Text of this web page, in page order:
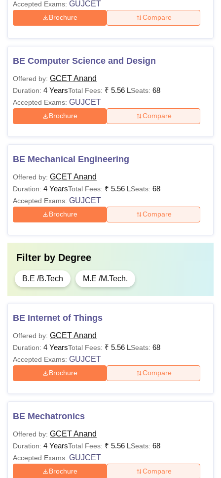
Accepted Exams: GUJCET
Brochure Compare
BE Computer Science and Design
Offered by: GCET Anand
Duration: 4 YearsTotal Fees: ₹ 5.56 LSeats: 68
Accepted Exams: GUJCET
Brochure Compare
BE Mechanical Engineering
Offered by: GCET Anand
Duration: 4 YearsTotal Fees: ₹ 5.56 LSeats: 68
Accepted Exams: GUJCET
Brochure Compare
Filter by Degree
B.E /B.Tech M.E /M.Tech.
BE Internet of Things
Offered by: GCET Anand
Duration: 4 YearsTotal Fees: ₹ 5.56 LSeats: 68
Accepted Exams: GUJCET
Brochure Compare
BE Mechatronics
Offered by: GCET Anand
Duration: 4 YearsTotal Fees: ₹ 5.56 LSeats: 68
Accepted Exams: GUJCET
Brochure Compare